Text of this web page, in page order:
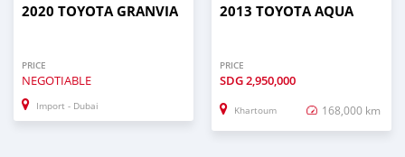
2020 TOYOTA GRANVIA
PRICE
NEGOTIABLE
Import - Dubai
2013 TOYOTA AQUA
PRICE
SDG2,950,000
Khartoum 168,000 km